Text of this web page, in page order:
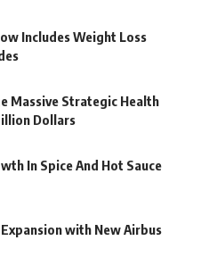
Includes Weight Loss
Massive Strategic Health
Dollars
In Spice And Hot Sauce
with New Airbus